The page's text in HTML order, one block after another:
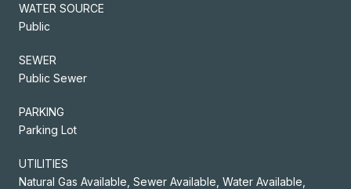
WATER SOURCE
Public
SEWER
Public Sewer
PARKING
Parking Lot
UTILITIES
Natural Gas Available, Sewer Available, Water Available,